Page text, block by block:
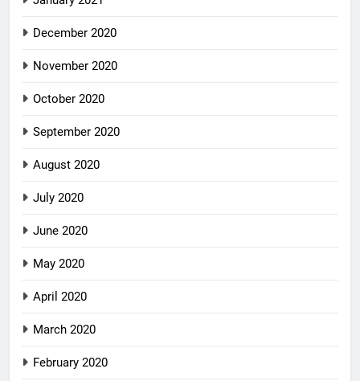
December 2020
November 2020
October 2020
September 2020
August 2020
July 2020
June 2020
May 2020
April 2020
March 2020
February 2020